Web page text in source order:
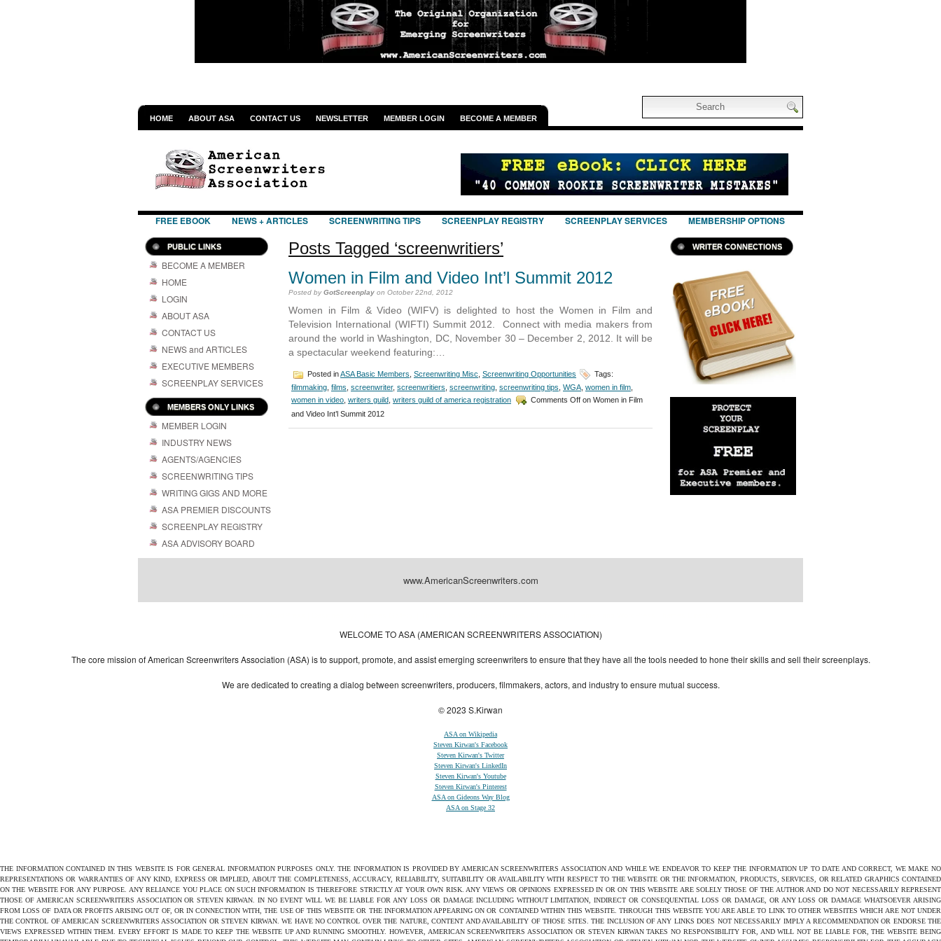
HOME ABOUT ASA CONTACT US NEWSLETTER MEMBER LOGIN BECOME A MEMBER
FREE EBOOK NEWS + ARTICLES SCREENWRITING TIPS SCREENPLAY REGISTRY SCREENPLAY SERVICES MEMBERSHIP OPTIONS
PUBLIC LINKS
BECOME A MEMBER
HOME
LOGIN
ABOUT ASA
CONTACT US
NEWS and ARTICLES
EXECUTIVE MEMBERS
SCREENPLAY SERVICES
MEMBERS ONLY LINKS
MEMBER LOGIN
INDUSTRY NEWS
AGENTS/AGENCIES
SCREENWRITING TIPS
WRITING GIGS AND MORE
ASA PREMIER DISCOUNTS
SCREENPLAY REGISTRY
ASA ADVISORY BOARD
Posts Tagged ‘screenwritiers’
Women in Film and Video Int’l Summit 2012
Posted byGotScreenplay on October 22nd, 2012
Women in Film & Video (WIFV) is delighted to host the Women in Film and
Television International (WIFTI) Summit 2012. Connect with media makers from
around the world in Washington, DC, November 30 – December 2, 2012. It will be
a spectacular weekend featuring:…
Posted inASA Basic Members Screenwriting Misc Screenwriting Opportunities
Tags:
filmmaking films screenwriter, screenwritiers screenwriting screenwriting tips WGA women in film
women in video writers guild writers guild of america registration Comments Off on Women in Film
and Video Int’l Summit 2012
WRITER CONNECTIONS
www.AmericanScreenwriters.com
WELCOME TO ASA (AMERICAN SCREENWRITERS ASSOCIATION)
The core mission of American Screenwriters Association (ASA) is to support, promote, and assist emerging screenwriters to ensure that they have all the tools needed to hone their skills and sell their screenplays.
We are dedicated to creating a dialog between screenwriters, producers, filmmakers, actors, and industry to ensure mutual success.
© 2023 S.Kirwan
ASA on Wikipedia
Steven Kirwan's Facebook
Steven Kirwan's Twitter
Steven Kirwan's LinkedIn
Steven Kirwan's Youtube
Steven Kirwan's Pinterest
ASA on Gideons Way Blog
ASA on Stage 32
THE INFORMATION CONTAINED IN THIS WEBSITE IS FOR GENERAL INFORMATION PURPOSES ONLY. THE INFORMATION IS PROVIDED BY AMERICAN SCREENWRITERS ASSOCIATION AND WHILE WE ENDEAVOR TO KEEP THE INFORMATION UP TO DATE AND CORRECT, WE MAKE NO
REPRESENTATIONS OR WARRANTIES OF ANY KIND, EXPRESS OR IMPLIED, ABOUT THE COMPLETENESS, ACCURACY, RELIABILITY, SUITABILITY OR AVAILABILITY WITH RESPECT TO THE WEBSITE OR THE INFORMATION, PRODUCTS, SERVICES, OR RELATED GRAPHICS CONTAINED
ON THE WEBSITE FOR ANY PURPOSE. ANY RELIANCE YOU PLACE ON SUCH INFORMATION IS THEREFORE STRICTLY AT YOUR OWN RISK. ANY VIEWS OR OPINIONS EXPRESSED IN OR ON THIS WEBSITE ARE SOLELY THOSE OF THE AUTHOR AND DO NOT NECESSARILY REPRESENT
THOSE OF AMERICAN SCREENWRITERS ASSOCIATION OR STEVEN KIRWAN. IN NO EVENT WILL WE BE LIABLE FOR ANY LOSS OR DAMAGE INCLUDING WITHOUT LIMITATION, INDIRECT OR CONSEQUENTIAL LOSS OR DAMAGE, OR ANY LOSS OR DAMAGE WHATSOEVER ARISING
FROM LOSS OF DATA OR PROFITS ARISING OUT OF, OR IN CONNECTION WITH, THE USE OF THIS WEBSITE OR THE INFORMATION APPEARING ON OR CONTAINED WITHIN THIS WEBSITE. THROUGH THIS WEBSITE YOU ARE ABLE TO LINK TO OTHER WEBSITES WHICH ARE NOT UNDER
THE CONTROL OF AMERICAN SCREENWRITERS ASSOCIATION OR STEVEN KIRWAN. WE HAVE NO CONTROL OVER THE NATURE, CONTENT AND AVAILABILITY OF THOSE SITES. THE INCLUSION OF ANY LINKS DOES NOT NECESSARILY IMPLY A RECOMMENDATION OR ENDORSE THE
VIEWS EXPRESSED WITHIN THEM. EVERY EFFORT IS MADE TO KEEP THE WEBSITE UP AND RUNNING SMOOTHLY. HOWEVER, AMERICAN SCREENWRITERS ASSOCIATION OR STEVEN KIRWAN TAKES NO RESPONSIBILITY FOR, AND WILL NOT BE LIABLE FOR, THE WEBSITE BEING